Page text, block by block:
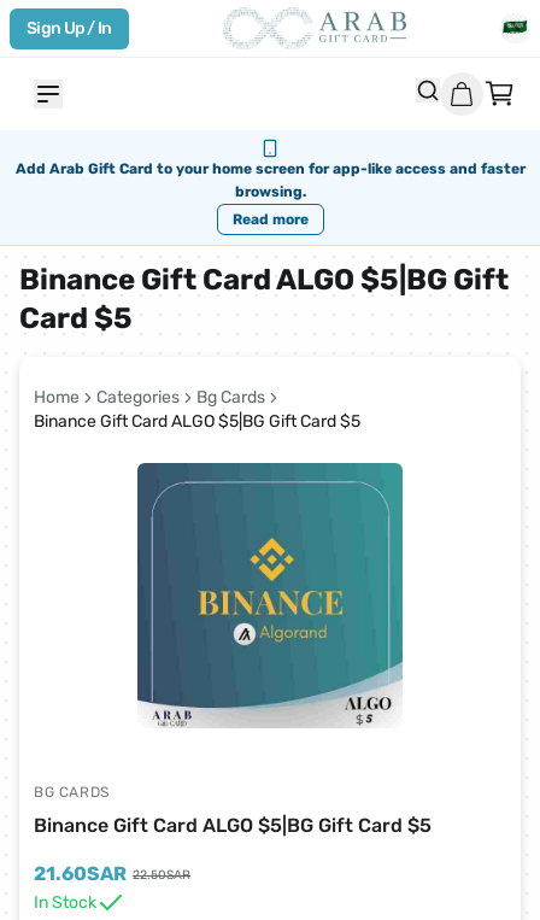
Sign Up / In
Add Arab Gift Card to your home screen for app-like access and faster
browsing.
Read more
Binance Gift Card ALGO $5|BG Gift
Card $5
Home Categories
Bg Cards
Binance Gift Card ALGO $5|BG Gift Card $5
Binance Gift Card ALGO $5|BG Gift Card $5
BG CARDS
21.60SAR 22.50SAR
In Stock